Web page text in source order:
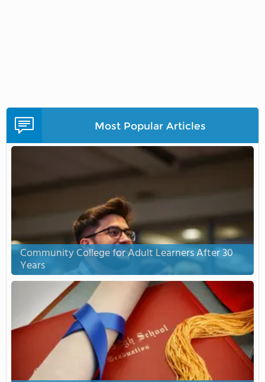
Most Popular Articles
Community College for Adult Learners After 30
Years